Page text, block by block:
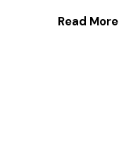
Read More